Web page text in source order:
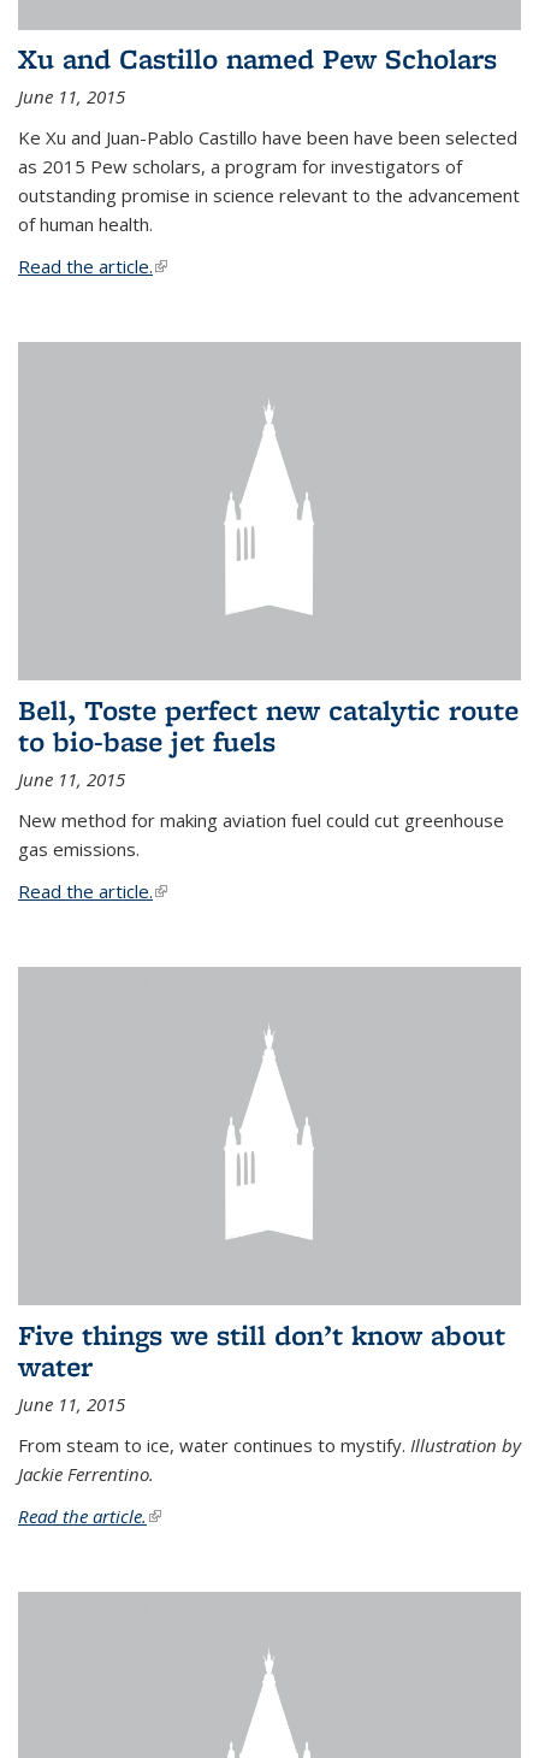
Xu and Castillo named Pew Scholars
June 11, 2015
Ke Xu and Juan-Pablo Castillo have been have been selected
as 2015 Pew scholars, a program for investigators of
outstanding promise in science relevant to the advancement
of human health.
Read the article.(link is external)
Bell, Toste perfect new catalytic route
to bio-base jet fuels
June 11, 2015
New method for making aviation fuel could cut greenhouse
gas emissions.
Read the article.(link is external)
Five things we still don’t know about
water
June 11, 2015
From steam to ice, water continues to mystify. Illustration by
Jackie Ferrentino.
Read the article. (link is external)